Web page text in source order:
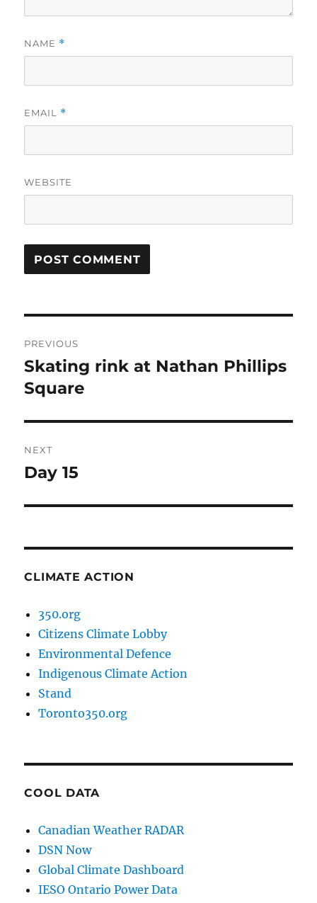
NAME *
EMAIL *
WEBSITE
navigation
PREVIOUS
Previous
post:
Skating rink at Nathan Phillips
Square
NEXT
Next
Day 15
CLIMATE ACTION
350.org
Citizens Climate Lobby
Environmental Defence
Indigenous Climate Action
Stand
Toronto350.org
COOL DATA
Canadian Weather RADAR
DSN Now
Global Climate Dashboard
IESO Ontario Power Data